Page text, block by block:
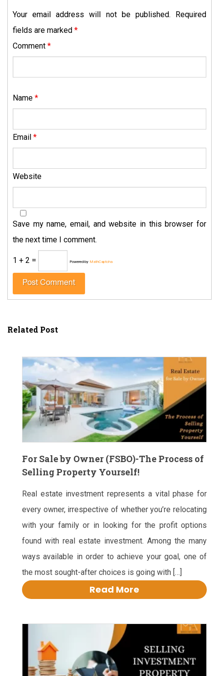
Your email address will not be published.
Required
fields are marked *
Comment *
Name *
Email *
Website
Save my name, email, and website in this browser for
the next time I comment.
1 + 2 = Powered by MathCaptcha
Related Post
For Sale by Owner (FSBO)-The Process of
Selling Property Yourself!
Real estate investment represents a vital phase for
every owner, irrespective of whether you’re relocating
with your family or in looking for the profit options
found with real estate investment. Among the many
ways available in order to achieve your goal, one of
the most sought-after choices is going with […]
Read More